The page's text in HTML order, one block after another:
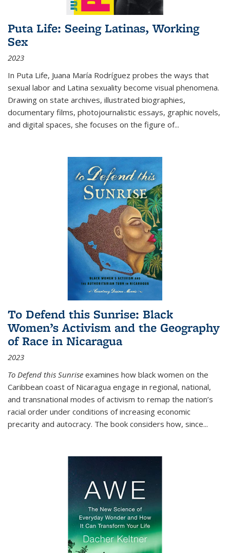
Puta Life: Seeing Latinas, Working
Sex
2023
In Puta Life, Juana María Rodríguez probes the ways that
sexual labor and Latina sexuality become visual phenomena.
Drawing on state archives, illustrated biographies,
documentary films, photojournalistic essays, graphic novels,
and digital spaces, she focuses on the figure of...
To Defend this Sunrise: Black
Women’s Activism and the Geography
of Race in Nicaragua
2023
To Defend this Sunrise examines how black women on the
Caribbean coast of Nicaragua engage in regional, national,
and transnational modes of activism to remap the nation’s
racial order under conditions of increasing economic
precarity and autocracy. The book considers how, since...